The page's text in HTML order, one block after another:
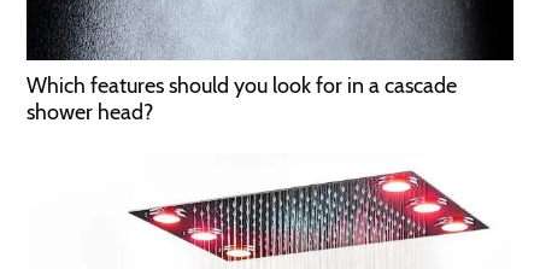
Which features should you look for in a cascade
shower head?